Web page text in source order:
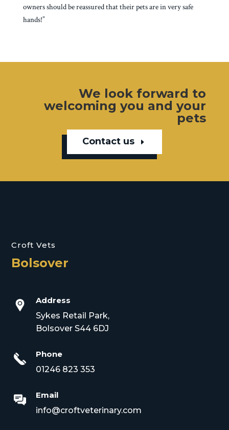
owners should be reassured that their pets are in very safe
hands!”
We look forward to
welcoming you and your
pets
Contact us
Croft Vets
Bolsover
Address
Sykes Retail Park,
Bolsover S44 6DJ
Phone
01246 823 353
Email
info@croftveterinary.com